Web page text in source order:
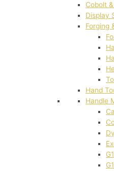
Cobolt
Display
Forging
Hand
Handle